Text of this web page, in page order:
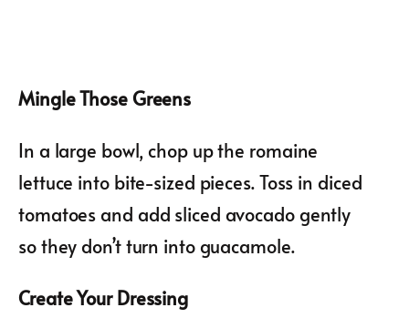
Mingle Those Greens
In a large bowl, chop up the romaine
lettuce into bite-sized pieces. Toss in diced
tomatoes and add sliced avocado gently
so they don’t turn into guacamole.
Create Your Dressing